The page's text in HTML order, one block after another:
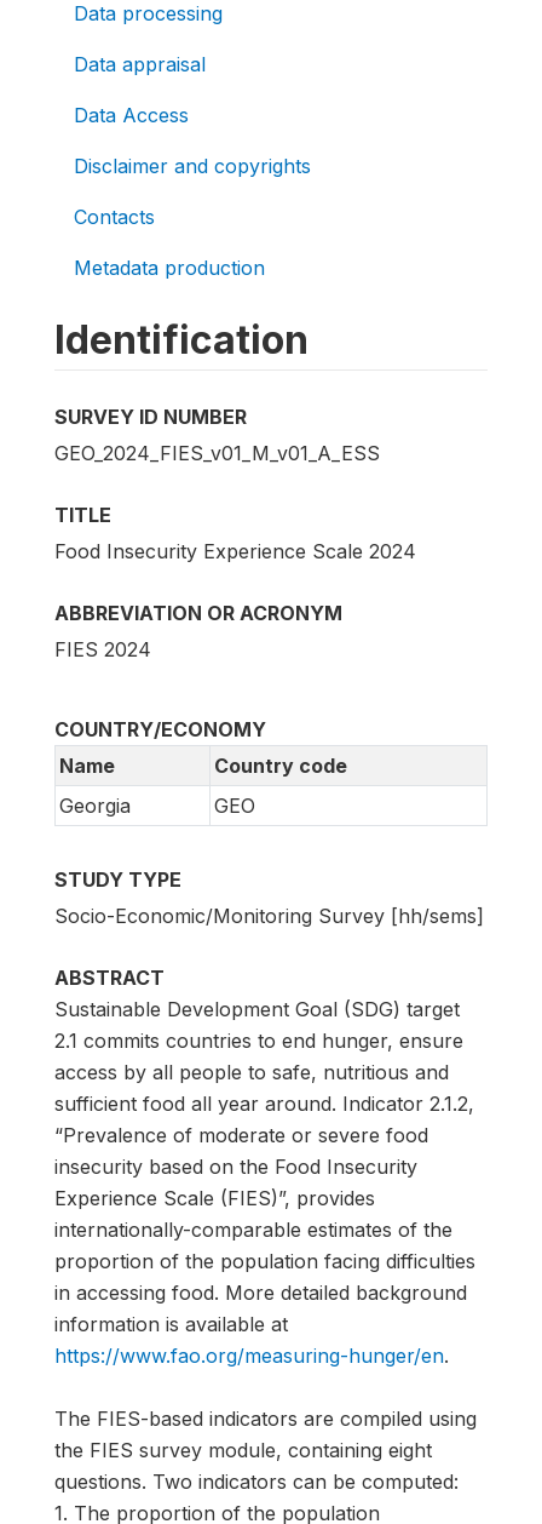
Data processing
Data appraisal
Data Access
Disclaimer and copyrights
Contacts
Metadata production
Identification
SURVEY ID NUMBER
GEO_2024_FIES_v01_M_v01_A_ESS
TITLE
Food Insecurity Experience Scale 2024
ABBREVIATION OR ACRONYM
FIES 2024
COUNTRY/ECONOMY
Name
Country code
Georgia
GEO
STUDY TYPE
Socio-Economic/Monitoring Survey [hh/sems]
ABSTRACT
Sustainable Development Goal (SDG) target
2.1 commits countries to end hunger, ensure
access by all people to safe, nutritious and
sufficient food all year around. Indicator 2.1.2,
“Prevalence of moderate or severe food
insecurity based on the Food Insecurity
Experience Scale (FIES)”, provides
internationally-comparable estimates of the
proportion of the population facing difficulties
in accessing food. More detailed background
information is available at
https://www.fao.org/measuring-hunger/en.
The FIES-based indicators are compiled using
the FIES survey module, containing eight
questions. Two indicators can be computed:
1. The proportion of the population